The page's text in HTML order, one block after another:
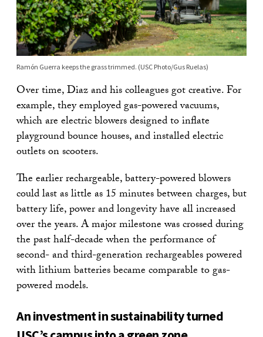
Ramón Guerra keeps the grass trimmed. (USC Photo/Gus Ruelas)
Over time, Diaz and his colleagues got creative. For
example, they employed gas-powered vacuums,
which are electric blowers designed to inflate
playground bounce houses, and installed electric
outlets on scooters.
The earlier rechargeable, battery-powered blowers
could last as little as 15 minutes between charges, but
battery life, power and longevity have all increased
over the years. A major milestone was crossed during
the past half-decade when the performance of
second- and third-generation rechargeables powered
with lithium batteries became comparable to gas-
powered models.
An investment in sustainability turned